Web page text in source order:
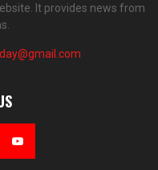
It provides news from